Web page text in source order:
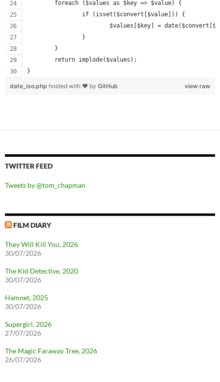
	foreach ($values as $key => $value) {
		if (isset($convert[$value])) {
$values[$key] =
		}
	}
	return implode($values);
}
view raw
date_iso.php hosted with ❤ by GitHub
TWITTER FEED
Tweets by @tom_chapman
FILM DIARY
They Will Kill You, 2026
30/07/2026
The Kid Detective, 2020
30/07/2026
Hamnet, 2025
30/07/2026
Supergirl, 2026
27/07/2026
The Magic Faraway Tree, 2026
26/07/2026